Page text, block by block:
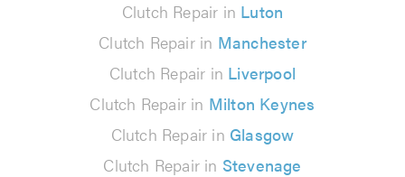
Clutch Repair in Luton
Clutch Repair in Manchester
Clutch Repair in Liverpool
Clutch Repair in Milton Keynes
Clutch Repair in Glasgow
Clutch Repair in Stevenage